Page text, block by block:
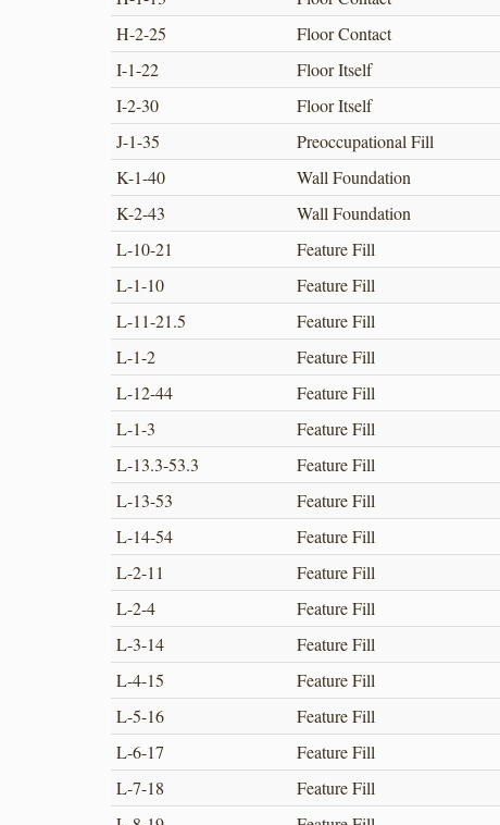
H-2-25
Floor Contact
I-1-22
Floor Itself
I-2-30
Floor Itself
J-1-35
Preoccupational Fill
K-1-40
Wall Foundation
K-2-43
Wall Foundation
L-10-21
Feature Fill
L-1-10
Feature Fill
L-11-21.5
Feature Fill
L-1-2
Feature Fill
L-12-44
Feature Fill
L-1-3
Feature Fill
L-13.3-53.3
Feature Fill
L-13-53
Feature Fill
L-14-54
Feature Fill
L-2-11
Feature Fill
L-2-4
Feature Fill
L-3-14
Feature Fill
L-4-15
Feature Fill
L-5-16
Feature Fill
L-6-17
Feature Fill
L-7-18
Feature Fill